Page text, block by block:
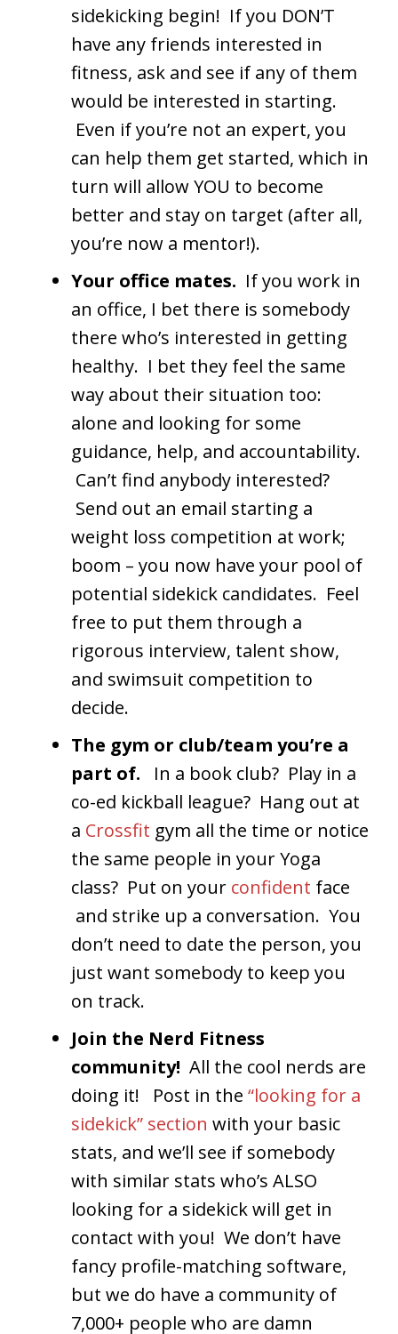
sidekicking begin! If you DON’T
have any friends interested in
fitness, ask and see if any of them
would be interested in starting.
Even if you’re not an expert, you
can help them get started, which in
turn will allow YOU to become
better and stay on target (after all,
you’re now a mentor!).
Your office mates. If you work in
an office, I bet there is somebody
there who’s interested in getting
healthy. I bet they feel the same
way about their situation too:
alone and looking for some
guidance, help, and accountability.
Can’t find anybody interested?
Send out an email starting a
weight loss competition at work;
boom – you now have your pool of
potential sidekick candidates. Feel
free to put them through a
rigorous interview, talent show,
and swimsuit competition to
decide.
The gym or club/team you’re a
part of. In a book club? Play in a
co-ed kickball league? Hang out at
a Crossfit gym all the time or notice
the same people in your Yoga
class? Put on your confident face
and strike up a conversation. You
don’t need to date the person, you
just want somebody to keep you
on track.
Join the Nerd Fitness
community! All the cool nerds are
doing it! Post in the “looking for a
sidekick” section with your basic
stats, and we’ll see if somebody
with similar stats who’s ALSO
looking for a sidekick will get in
contact with you! We don’t have
fancy profile-matching software,
but we do have a community of
7,000+ people who are damn